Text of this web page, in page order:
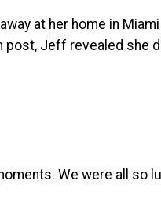
at her home in
post, Jeff revealed she
We were all so